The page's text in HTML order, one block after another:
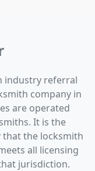
industry referral
company in
are operated
It is the
that the locksmith
all licensing
jurisdiction.